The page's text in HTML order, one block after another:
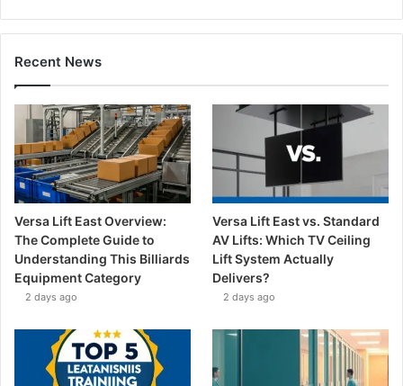
Recent News
Versa Lift East Overview:
The Complete Guide to
Understanding This Billiards
Equipment Category
2 days ago
Versa Lift East vs. Standard
AV Lifts: Which TV Ceiling
Lift System Actually
Delivers?
2 days ago